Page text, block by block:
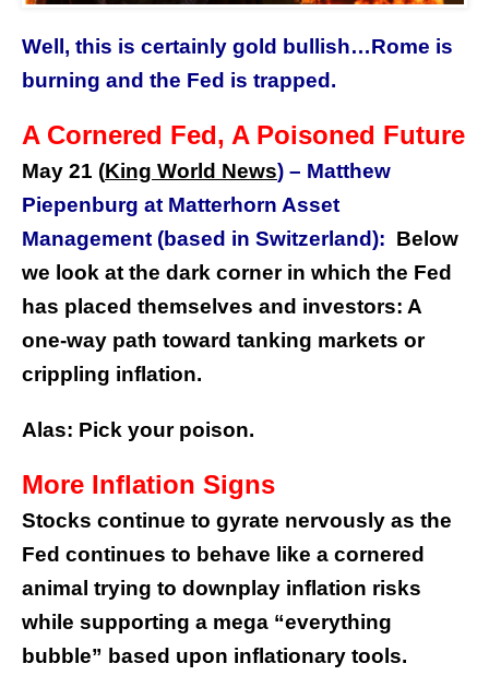
Well, this is certainly gold bullish…Rome is
burning and the Fed is trapped.
A Cornered Fed, A Poisoned Future
May 21 (King World News) – Matthew
Piepenburg at Matterhorn Asset
Management (based in Switzerland): Below
we look at the dark corner in which the Fed
has placed themselves and investors: A
one-way path toward tanking markets or
crippling inflation.
Alas: Pick your poison.
More Inflation Signs
Stocks continue to gyrate nervously as the
Fed continues to behave like a cornered
animal trying to downplay inflation risks
while supporting a mega “everything
bubble” based upon inflationary tools.